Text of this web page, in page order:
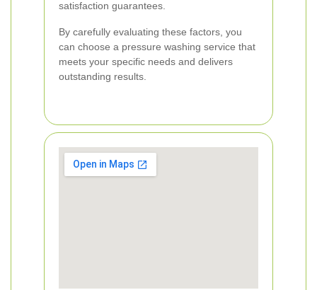
satisfaction guarantees.
By carefully evaluating these factors, you
can choose a pressure washing service that
meets your specific needs and delivers
outstanding results.